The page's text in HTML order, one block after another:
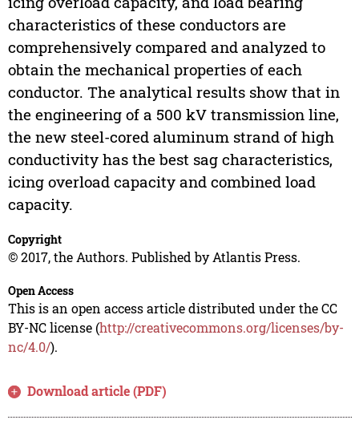
characteristics of these conductors are
comprehensively compared and analyzed to
obtain the mechanical properties of each
conductor. The analytical results show that in
the engineering of a 500 kV transmission line,
the new steel-cored aluminum strand of high
conductivity has the best sag characteristics,
icing overload capacity and combined load
capacity.
Copyright
© 2017, the Authors. Published by Atlantis Press.
Open Access
This is an open access article distributed under the CC
BY-NC license (http://creativecommons.org/licenses/by-
nc/4.0/).
Download article (PDF)